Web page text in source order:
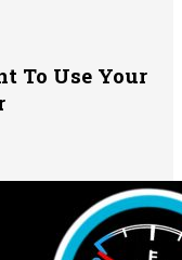
To Use Your